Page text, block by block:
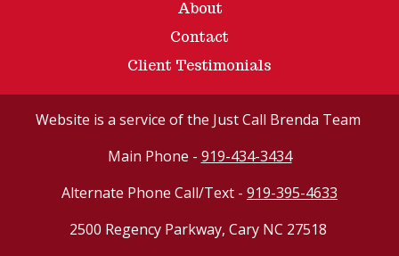
About
Contact
Client Testimonials
Website is a service of the Just Call Brenda Team
Main Phone - 919-434-3434
Alternate Phone Call/Text - 919-395-4633
2500 Regency Parkway, Cary NC 27518